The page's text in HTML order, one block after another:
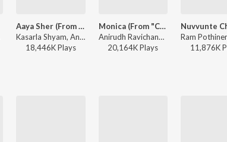
Aaya Sher (From "The Paradise") (Telugu)
Kasarla Shyam, Anirudh Ravichander, Jangi Reddy, Arjun Chandy - Aaya Sher (From "The Paradise") (Telugu)
18,446KPlays
Monica (From "Coolie") (Telugu)
Anirudh Ravichander, Sublahshini, Krishna Kanth, Asal Kolaar - Monica (From "Coolie") (Telugu)
20,164KPlays
11,876K